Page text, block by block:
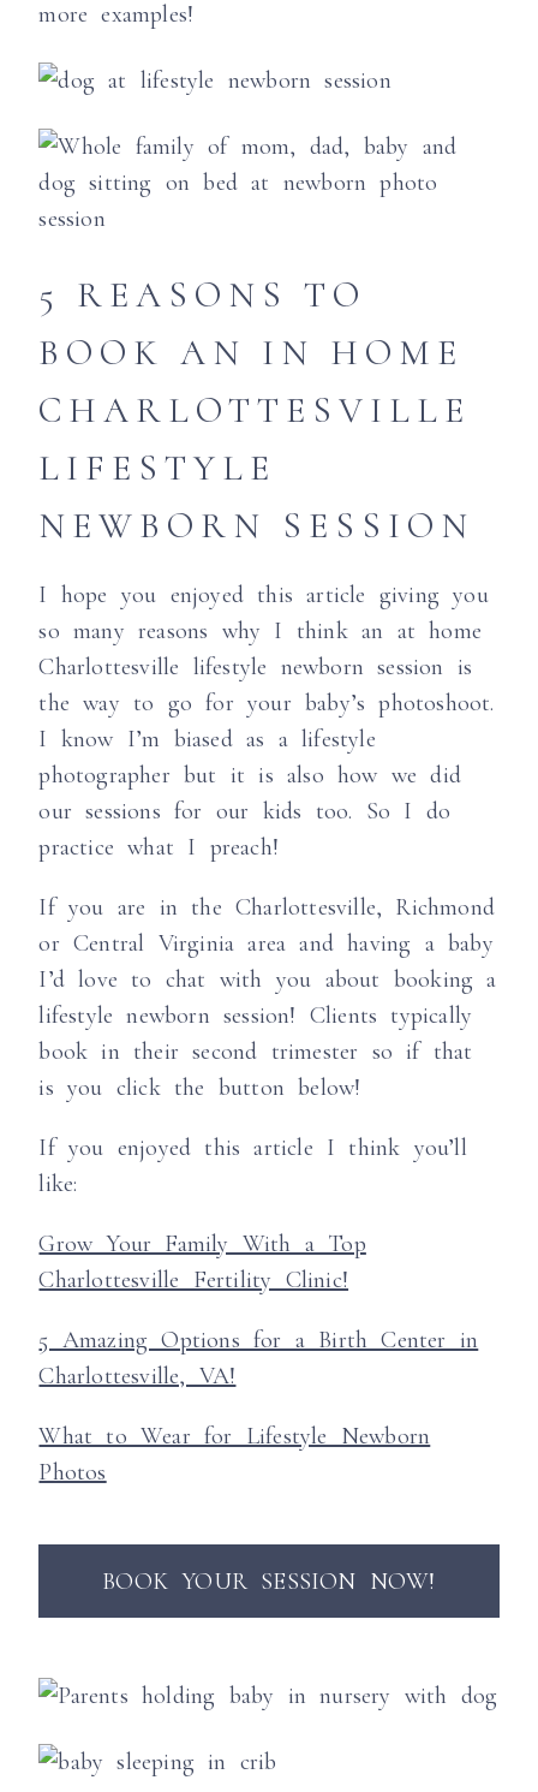
more examples!
5 REASONS TO
BOOK AN IN HOME
CHARLOTTESVILLE
LIFESTYLE
NEWBORN SESSION
I hope you enjoyed this article giving you
so many reasons why I think an at home
Charlottesville lifestyle newborn session is
the way to go for your baby’s photoshoot.
I know I’m biased as a lifestyle
photographer but it is also how we did
our sessions for our kids too. So I do
practice what I preach!
If you are in the Charlottesville, Richmond
or Central Virginia area and having a baby
I’d love to chat with you about booking a
lifestyle newborn session! Clients typically
book in their second trimester so if that
is you click the button below!
If you enjoyed this article I think you’ll
like:
Grow Your Family With a Top
Charlottesville Fertility Clinic!
5 Amazing Options for a Birth Center in
Charlottesville, VA!
What to Wear for Lifestyle Newborn
Photos
BOOK YOUR SESSION NOW!